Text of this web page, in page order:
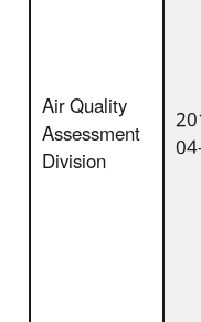
Air Quality
Assessment
Division